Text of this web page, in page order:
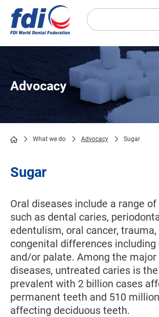
main
Advocacy
What we do Advocacy Sugar
Sugar
Oral diseases include a range
such as dental caries,
edentulism, oral cancer,
congenital differences
and/or palate. Among the major
diseases, untreated caries is
prevalent with 2 billion cases
permanent teeth and 510
affecting deciduous teeth.